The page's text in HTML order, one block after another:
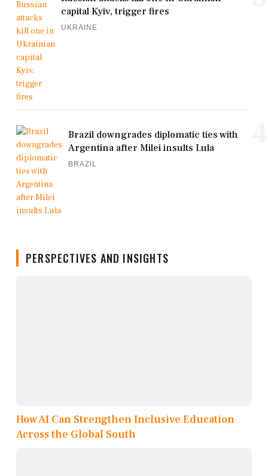
capital Kyiv, trigger fires
UKRAINE
Brazil downgrades diplomatic ties with
Argentina after Milei insults Lula
BRAZIL
PERSPECTIVES AND INSIGHTS
How AI Can Strengthen Inclusive Education
Across the Global South